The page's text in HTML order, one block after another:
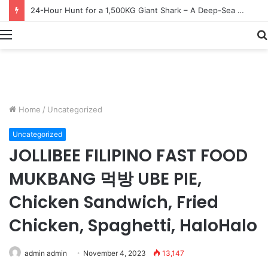
Earn $20 Million from Maine Lobster Fishing – Deep Sea Commercial Fishing Documentary
Menu
Home / Uncategorized
Uncategorized
JOLLIBEE FILIPINO FAST FOOD
MUKBANG 먹방 UBE PIE,
Chicken Sandwich, Fried
Chicken, Spaghetti, HaloHalo
admin admin November 4, 2023 13,147